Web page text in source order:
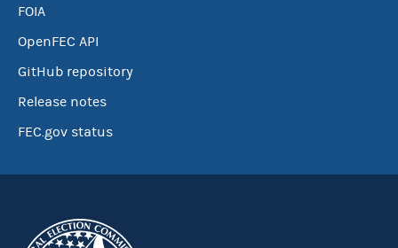
FOIA
OpenFEC API
GitHub repository
Release notes
FEC.gov status